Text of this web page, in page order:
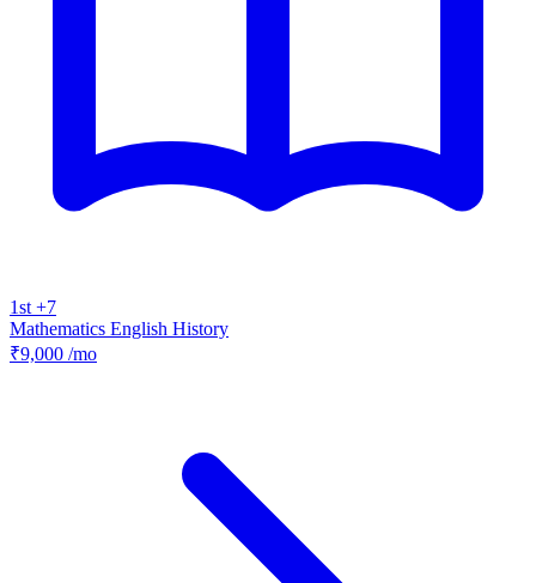
1st +7
Mathematics English History
₹9,000 /mo